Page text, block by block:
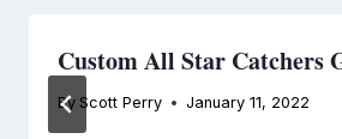
Custom All Star Catchers
By Scott Perry January 11, 2022